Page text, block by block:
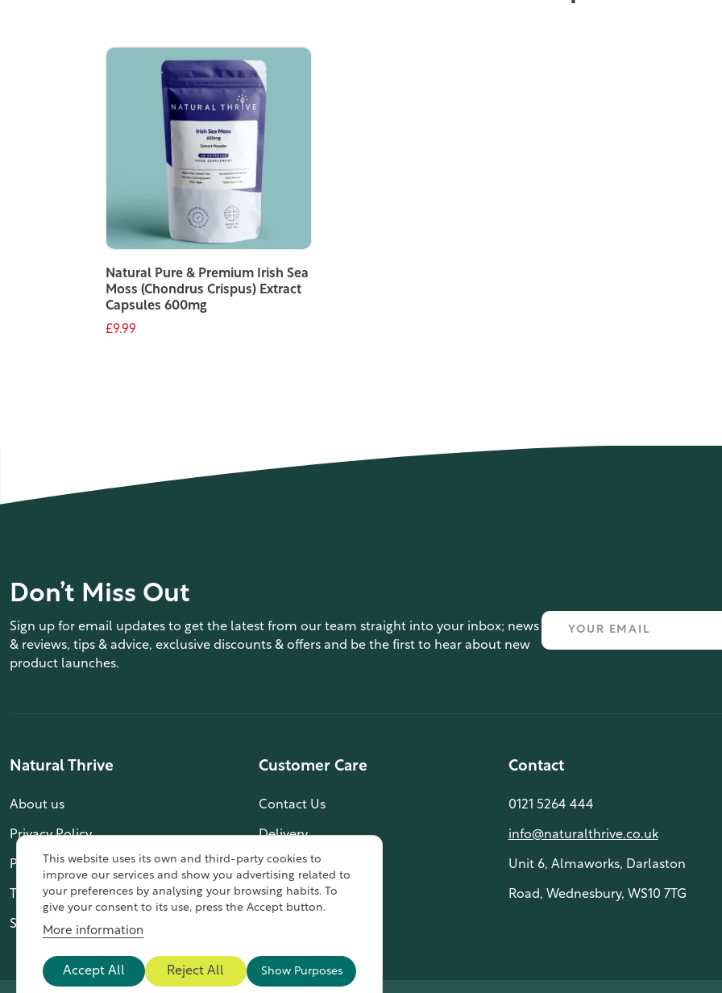
Natural Pure & Premium Irish Sea
Moss (Chondrus Crispus) Extract
Capsules 600mg
£9.99
Don’t Miss Out
Sign up for email updates to get the latest from our team straight into your inbox; news
& reviews, tips & advice, exclusive discounts & offers and be the first to hear about new
product launches.
Natural Thrive
About us
Privacy Policy
Payment Info
Terms & Conditions
Sitemap
Customer Care
Contact Us
Delivery
My Account
Contact
0121 5264 444
info@naturalthrive.co.uk
Unit 6, Almaworks, Darlaston
Road, Wednesbury, WS10 7TG
This website uses its own and third-party cookies to
improve our services and show you advertising related to
your preferences by analysing your browsing habits. To
give your consent to its use, press the Accept button.
More information
Accept All Reject All Show Purposes